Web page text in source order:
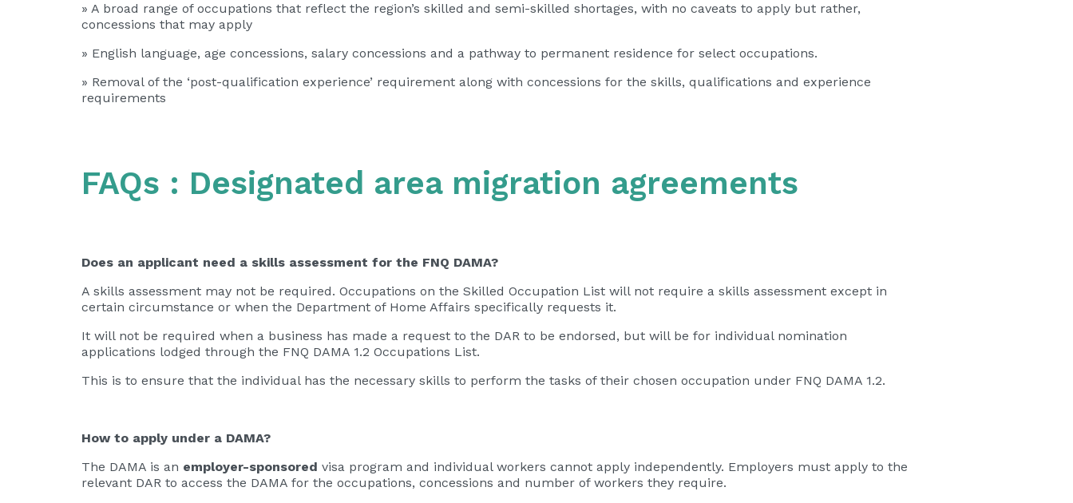
» A broad range of occupations that reflect the region’s skilled and semi-skilled shortages, with no caveats to apply but rather,
concessions that may apply
» English language, age concessions, salary concessions and a pathway to permanent residence for select occupations.
» Removal of the ‘post-qualification experience’ requirement along with concessions for the skills, qualifications and experience
requirements
FAQs : Designated area migration agreements
Does an applicant need a skills assessment for the FNQ DAMA?
A skills assessment may not be required. Occupations on the Skilled Occupation List will not require a skills assessment except in
certain circumstance or when the Department of Home Affairs specifically requests it.
It will not be required when a business has made a request to the DAR to be endorsed, but will be for individual nomination
applications lodged through the FNQ DAMA 1.2 Occupations List.
This is to ensure that the individual has the necessary skills to perform the tasks of their chosen occupation under FNQ DAMA 1.2.
How to apply under a DAMA?
The DAMA is an employer-sponsored visa program and individual workers cannot apply independently. Employers must apply to the
relevant DAR to access the DAMA for the occupations, concessions and number of workers they require.